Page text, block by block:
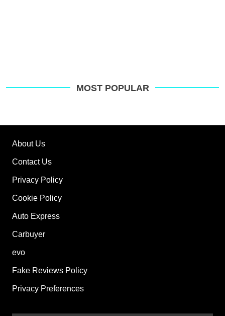
MOST POPULAR
About Us
Contact Us
Privacy Policy
Cookie Policy
Auto Express
Carbuyer
evo
Fake Reviews Policy
Privacy Preferences